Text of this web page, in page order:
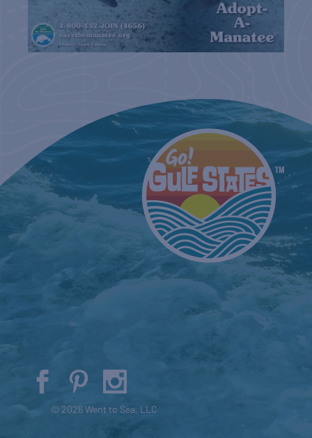
© 2026 Went to Sea, LLC